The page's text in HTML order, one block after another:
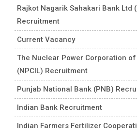
Rajkot Nagarik Sahakari Bank Ltd
Recruitment
Current Vacancy
The Nuclear Power Corporation
(NPCIL) Recruitment
Punjab National Bank (PNB)
Indian Bank Recruitment
Indian Farmers Fertilizer